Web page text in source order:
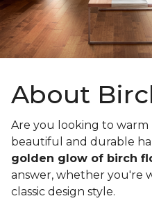
About
Are you looking to
beautiful and durable
golden glow of birch
answer, whether you're
classic design style.